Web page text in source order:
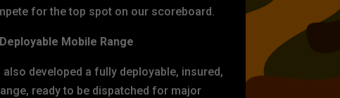
for the top spot on our scoreboard.
Deployable Mobile Range
also developed a fully deployable, insured,
ready to be dispatched for major